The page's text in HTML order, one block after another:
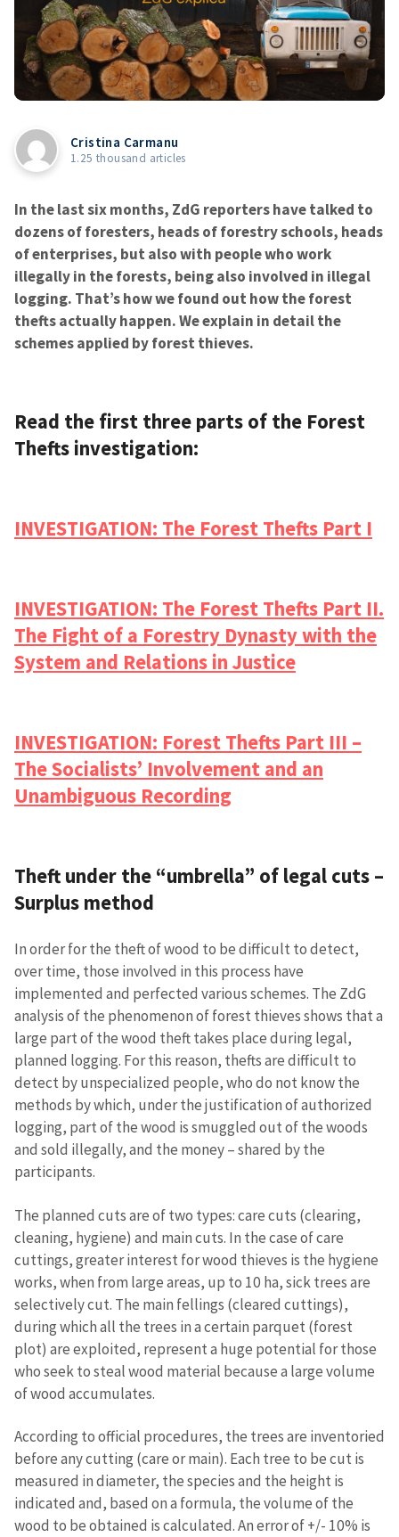
Cristina Carmanu
1.25 thousand articles
In the last six months, ZdG reporters have talked to
dozens of foresters, heads of forestry schools, heads
of enterprises, but also with people who work
illegally in the forests, being also involved in illegal
logging. That’s how we found out how the forest
thefts actually happen. We explain in detail the
schemes applied by forest thieves.
Read the first three parts of the Forest
Thefts investigation:
INVESTIGATION: The Forest Thefts Part I
INVESTIGATION: The Forest Thefts Part II.
The Fight of a Forestry Dynasty with the
System and Relations in Justice
INVESTIGATION: Forest Thefts Part III –
The Socialists’ Involvement and an
Unambiguous Recording
Theft under the “umbrella” of legal cuts –
Surplus method
In order for the theft of wood to be difficult to detect,
over time, those involved in this process have
implemented and perfected various schemes. The ZdG
analysis of the phenomenon of forest thieves shows that a
large part of the wood theft takes place during legal,
planned logging. For this reason, thefts are difficult to
detect by unspecialized people, who do not know the
methods by which, under the justification of authorized
logging, part of the wood is smuggled out of the woods
and sold illegally, and the money – shared by the
participants.
The planned cuts are of two types: care cuts (clearing,
cleaning, hygiene) and main cuts. In the case of care
cuttings, greater interest for wood thieves is the hygiene
works, when from large areas, up to 10 ha, sick trees are
selectively cut. The main fellings (cleared cuttings),
during which all the trees in a certain parquet (forest
plot) are exploited, represent a huge potential for those
who seek to steal wood material because a large volume
of wood accumulates.
According to official procedures, the trees are inventoried
before any cutting (care or main). Each tree to be cut is
measured in diameter, the species and the height is
indicated and, based on a formula, the volume of the
wood to be obtained is calculated. An error of +/- 10% is